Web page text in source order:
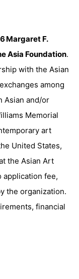
Margaret F.
Asia Foundation.
with the Asian
among
Asian and/or
Memorial
art
United States,
the Asian Art
application fee,
the organization.
financial